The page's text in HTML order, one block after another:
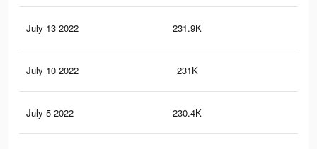
July 13 2022 231.9K
July 10 2022 231K
July 5 2022 230.4K